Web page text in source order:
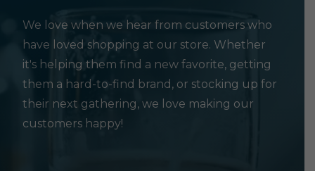
We love when we hear from customers who
have loved shopping at our store. Whether
it's helping them find a new favorite, getting
them a hard-to-find brand, or stocking up for
their next gathering, we love making our
customers happy!